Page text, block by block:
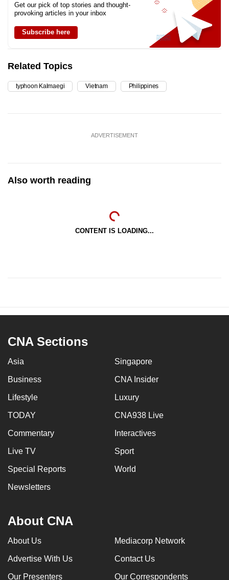
Get our pick of top stories and thought-
provoking articles in your inbox
Subscribe here
Related Topics
typhoon Kalmaegi Vietnam Philippines
ADVERTISEMENT
Also worth reading
CONTENT IS LOADING...
CNA Sections
Asia Singapore
Business CNA Insider
Lifestyle Luxury
TODAY CNA938 Live
Commentary Interactives
Live TV Sport
Special Reports World
Newsletters
About CNA
About Us Mediacorp Network
Advertise With Us Contact Us
Our Presenters Our Correspondents